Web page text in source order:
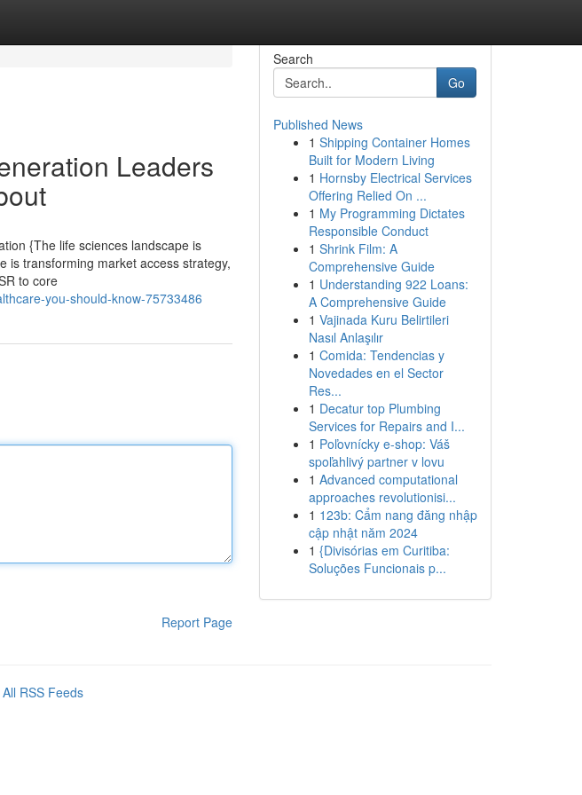
Leaders
{The life sciences landscape is
is transforming market access strategy,
to core
you-should-know-75733486
Report Page
Search
Go
Published News
1 Shipping Container Homes
Built for Modern Living
1 Hornsby Electrical Services
Offering Relied On ...
1 My Programming Dictates
Responsible Conduct
1 Shrink Film: A
Comprehensive Guide
1 Understanding 922 Loans:
A Comprehensive Guide
1 Vajinada Kuru Belirtileri
Nasıl Anlaşılır
1 Comida: Tendencias y
Novedades en el Sector
Res...
1 Decatur top Plumbing
Services for Repairs and I...
1 Poľovnícky e-shop: Váš
spoľahlivý partner v lovu
1 Advanced computational
approaches revolutionisi...
1 123b: Cẩm nang đăng nhập
cập nhật năm 2024
1 {Divisórias em Curitiba:
Soluções Funcionais p...
All RSS Feeds